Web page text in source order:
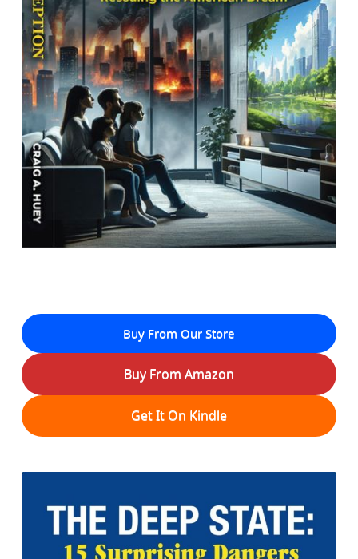
Buy From Our Store
Buy From Amazon
Get It On Kindle